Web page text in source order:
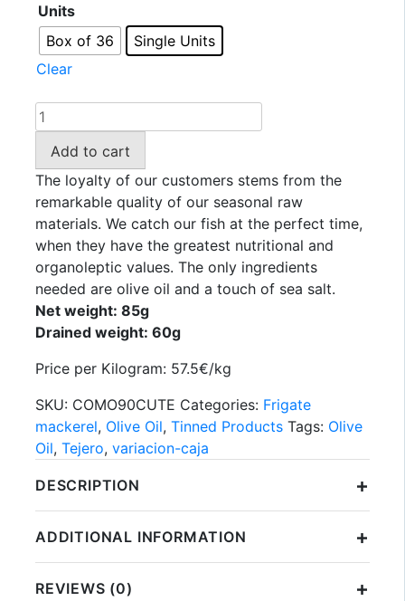
through
128,88 €
Units
Box of 36
Single Units
Clear
TEJERO
-
Canutera
frigate
mackerel
fillets
in
olive
oil
60
GR.
Add to cart
The loyalty of our customers stems from the
remarkable quality of our seasonal raw
materials. We catch our fish at the perfect time,
when they have the greatest nutritional and
organoleptic values. The only ingredients
needed are olive oil and a touch of sea salt.
Net weight: 85g
Drained weight: 60g
Price per Kilogram: 57.5€/kg
SKU: COMO90CUTE Categories: Frigate
mackerel, Olive Oil, Tinned Products Tags: Olive
Oil, Tejero, variacion-caja
DESCRIPTION +
ADDITIONAL INFORMATION +
REVIEWS (0) +